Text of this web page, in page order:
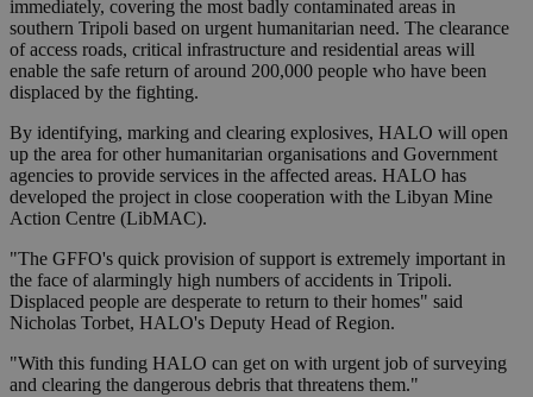
immediately, covering the most badly contaminated areas in
southern Tripoli based on urgent humanitarian need. The clearance
of access roads, critical infrastructure and residential areas will
enable the safe return of around 200,000 people who have been
displaced by the fighting.
By identifying, marking and clearing explosives, HALO will open
up the area for other humanitarian organisations and Government
agencies to provide services in the affected areas. HALO has
developed the project in close cooperation with the Libyan Mine
Action Centre (LibMAC).
"The GFFO's quick provision of support is extremely important in
the face of alarmingly high numbers of accidents in Tripoli.
Displaced people are desperate to return to their homes" said
Nicholas Torbet, HALO's Deputy Head of Region.
"With this funding HALO can get on with urgent job of surveying
and clearing the dangerous debris that threatens them."